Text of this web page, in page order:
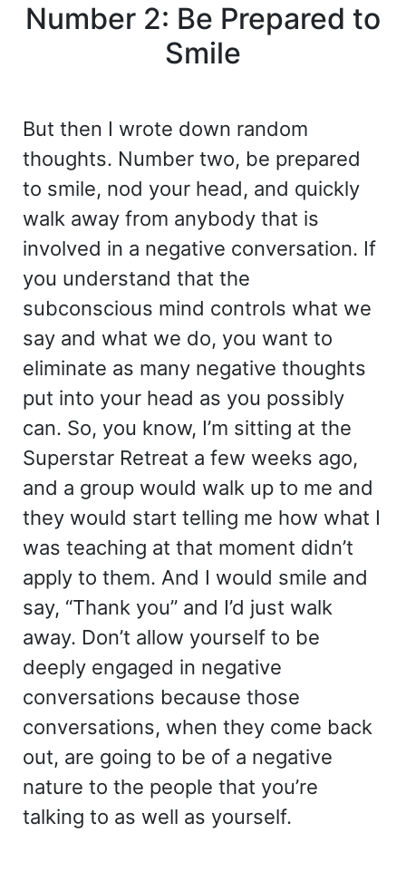
Number 2: Be Prepared to
Smile
But then I wrote down random
thoughts. Number two, be prepared
to smile, nod your head, and quickly
walk away from anybody that is
involved in a negative conversation. If
you understand that the
subconscious mind controls what we
say and what we do, you want to
eliminate as many negative thoughts
put into your head as you possibly
can. So, you know, I’m sitting at the
Superstar Retreat a few weeks ago,
and a group would walk up to me and
they would start telling me how what I
was teaching at that moment didn’t
apply to them. And I would smile and
say, “Thank you” and I’d just walk
away. Don’t allow yourself to be
deeply engaged in negative
conversations because those
conversations, when they come back
out, are going to be of a negative
nature to the people that you’re
talking to as well as yourself.